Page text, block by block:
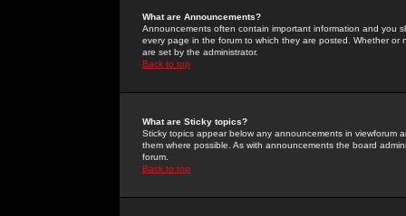
What are Announcements?
Announcements often contain important information and you
every page in the forum to which they are posted. Whether
are set by the administrator.
Back to top
What are Sticky topics?
Sticky topics appear below any announcements in
them where possible. As with announcements the board
forum.
Back to top